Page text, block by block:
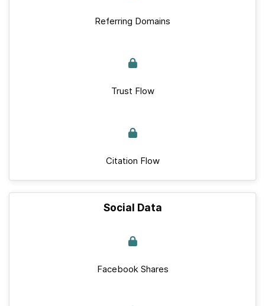
Referring Domains
Trust Flow
Citation Flow
Social Data
Facebook Shares